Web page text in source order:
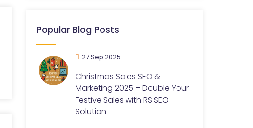
Popular Blog Posts
27 Sep 2025
Christmas Sales SEO &
Marketing 2025 – Double Your
Festive Sales with RS SEO
Solution